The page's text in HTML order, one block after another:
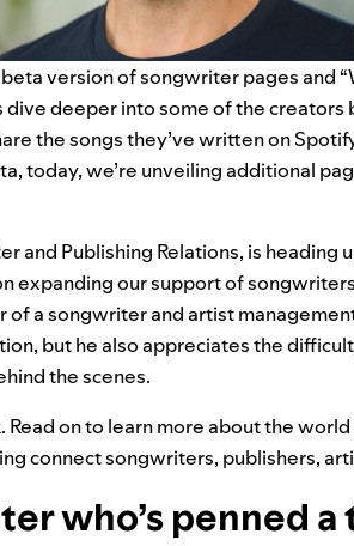
version of songwriter pages and “
deeper into some of the
the songs they’ve written on
today, we’re unveiling additional
and Publishing Relations, is heading
expanding our support of
a songwriter and artist
but he also appreciates the
the scenes.
Read on to learn more about the
connect songwriters, publishers,
who’s penned